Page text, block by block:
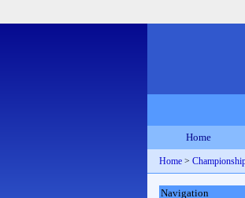
Home
Home >
Navigation